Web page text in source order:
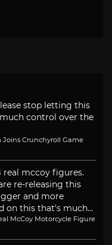
stop letting this
control over the
Crunchyroll Game
real mccoy figures.
re-releasing this
and more
on this that's much...
McCoy Motorcycle Figure